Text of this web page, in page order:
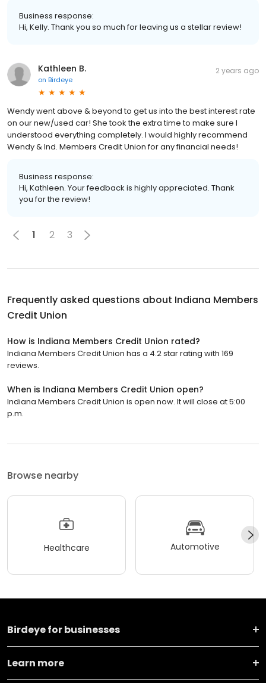
Business response:
Hi, Kelly. Thank you so much for leaving us a stellar review!
Kathleen B.
on Birdeye
2 years ago
Wendy went above & beyond to get us into the best interest rate
on our new/used car! She took the extra time to make sure I
understood everything completely. I would highly recommend
Wendy & Ind. Members Credit Union for any financial needs!
Business response:
Hi, Kathleen. Your feedback is highly appreciated. Thank
you for the review!
1 2 3
Frequently asked questions about Indiana Members
Credit Union
How is Indiana Members Credit Union rated?
Indiana Members Credit Union has a 4.2 star rating with 169
reviews.
When is Indiana Members Credit Union open?
Indiana Members Credit Union is open now. It will close at 5:00
p.m.
Browse nearby
Healthcare Automotive
Birdeye for businesses
Learn more